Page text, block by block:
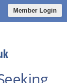
Member Login